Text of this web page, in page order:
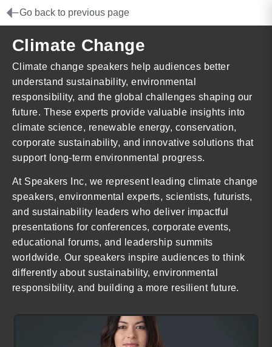
Go back to previous page
Climate Change
Climate change speakers help audiences better
understand sustainability, environmental
responsibility, and the global challenges shaping our
future. These experts provide valuable insights into
climate science, renewable energy, conservation,
corporate sustainability, and innovative solutions that
support long-term environmental progress.
At Speakers Inc, we represent leading climate change
speakers, environmental experts, scientists, futurists,
and sustainability leaders who deliver impactful
presentations for conferences, corporate events,
educational forums, and leadership summits
worldwide. Our speakers inspire audiences to think
differently about sustainability, environmental
responsibility, and building a more resilient future.